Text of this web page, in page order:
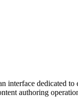
interface dedicated to
authoring